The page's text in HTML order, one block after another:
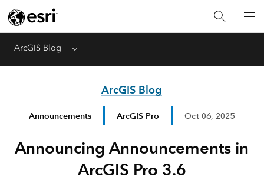
ArcGIS Blog Menu
ArcGIS Blog
Announcements ArcGIS Pro Oct 06, 2025
Announcing Announcements in
ArcGIS Pro 3.6